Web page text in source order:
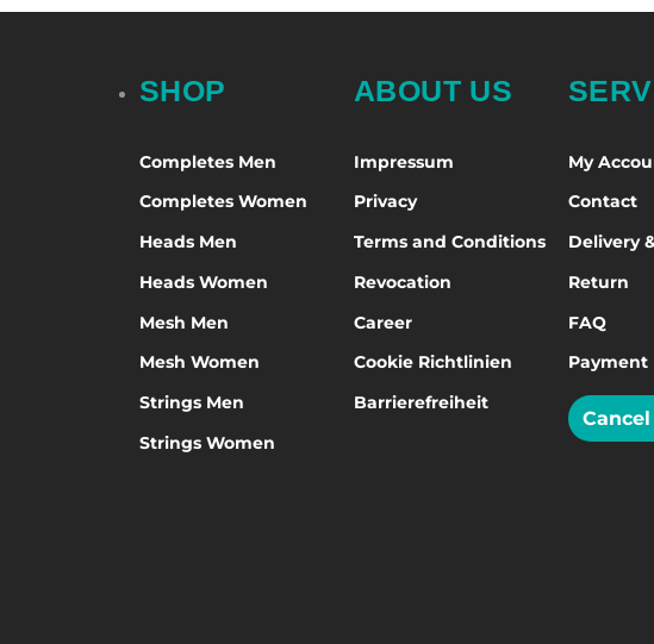
SHOP
Completes Men
Completes Women
Heads Men
Heads Women
Mesh Men
Mesh Women
Strings Men
Strings Women
ABOUT US
Impressum
Privacy
Terms and Conditions
Revocation
Career
Cookie Richtlinien
Barrierefreiheit
My
Contact
Delivery
Return
FAQ
Payment